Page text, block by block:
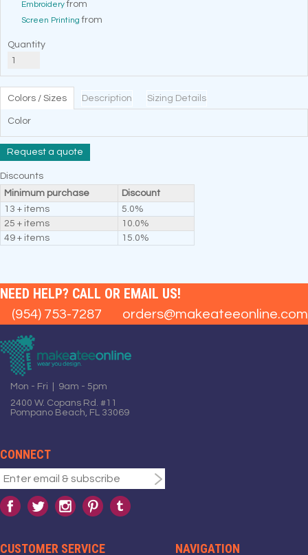
Embroideryfrom
Screen Printing from
Quantity
Colors / Sizes Description Sizing Details
Color
Request a quote
Discounts
Minimum purchase
Discount
13 + items
5.0%
25 + items
10.0%
49 + items
15.0%
NEED HELP? CALL OR EMAIL US!
(954) 753-7287 orders@makeateeonline.com
Mon - Fri | 9am - 5pm
2400 W. Copans Rd. #11
Pompano Beach, FL 33069
CONNECT
CUSTOMER SERVICE NAVIGATION